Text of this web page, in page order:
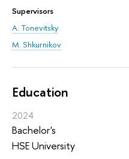
Supervisors
A. Tonevitsky
M. Shkurnikov
Education
2024
Bachelor's
HSE University